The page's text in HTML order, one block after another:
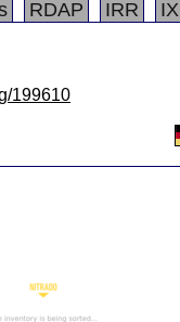
RDAP IRR IX
199610